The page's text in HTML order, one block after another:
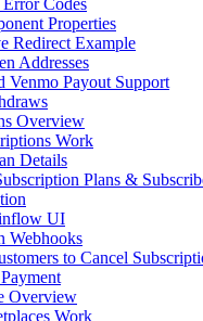
Codes
Properties
Redirect Example
Addresses
Venmo Payout Support
Overview
Work
Details
Plans &
UI
Webhooks
to Cancel
Overview
Work